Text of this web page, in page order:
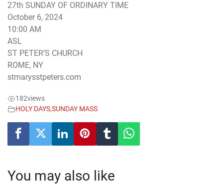
27th SUNDAY OF ORDINARY TIME
October 6, 2024
10:00 AM
ASL
ST PETER’S CHURCH
ROME, NY
stmarysstpeters.com
182views
HOLY DAYS,SUNDAY MASS
You may also like